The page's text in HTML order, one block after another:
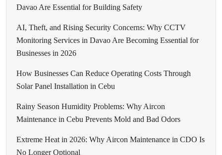
Davao Are Essential for Building Safety
AI, Theft, and Rising Security Concerns: Why CCTV
Monitoring Services in Davao Are Becoming Essential for
Businesses in 2026
How Businesses Can Reduce Operating Costs Through
Solar Panel Installation in Cebu
Rainy Season Humidity Problems: Why Aircon
Maintenance in Cebu Prevents Mold and Bad Odors
Extreme Heat in 2026: Why Aircon Maintenance in CDO Is
No Longer Optional